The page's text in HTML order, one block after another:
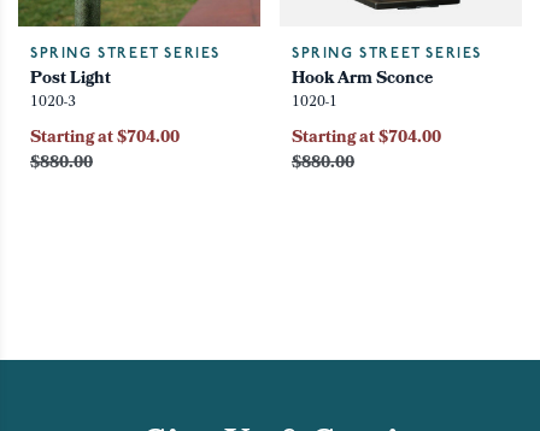
SPRING STREET SERIES
Post Light
1020-3
$880.00
Starting at $704.00
SPRING STREET SERIES
Hook Arm Sconce
1020-1
$880.00
Starting at $704.00